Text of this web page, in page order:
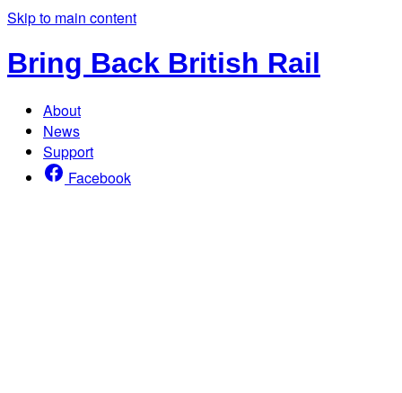
Skip to main content
Bring Back British Rail
About
News
Support
Facebook